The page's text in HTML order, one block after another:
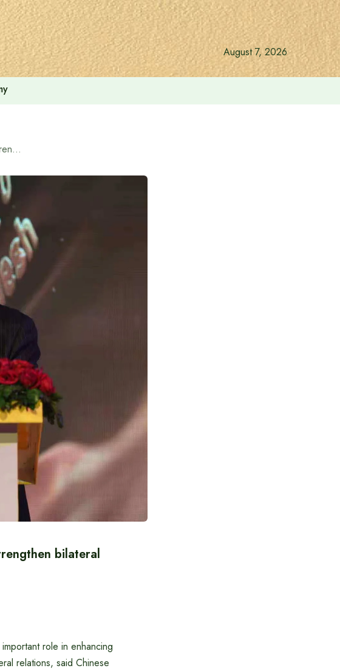
August 7, 2026
Bangladesh-China media cooperation will further strengthen bilateral relations: Chinese Ambassador Yao Wen
bilateral
role in enhancing
relations, said Chinese